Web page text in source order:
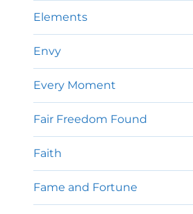
Elements
Envy
Every Moment
Fair Freedom Found
Faith
Fame and Fortune